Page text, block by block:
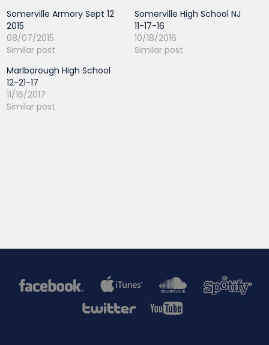
Somerville Armory Sept 12
2015
08/07/2015
Similar post
Somerville High School NJ
11-17-16
10/18/2016
Similar post
Marlborough High School
12-21-17
11/16/2017
Similar post